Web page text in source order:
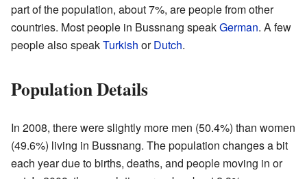
part of the population, about 7%, are people from other
countries. Most people in Bussnang speakGerman. A few
people also speakTurkish orDutch.
Population Details
In 2008, there were slightly more men (50.4%) than women
(49.6%) living in Bussnang. The population changes a bit
each year due to births, deaths, and people moving in or